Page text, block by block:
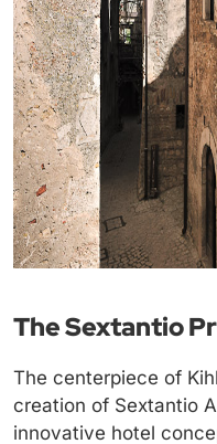
The Sextantio
The centerpiece of
creation of Sextantio
innovative hotel